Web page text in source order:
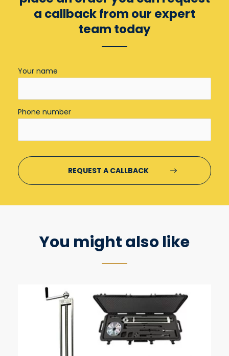
a callback from our expert
team today
Your name
Phone number
You might also like